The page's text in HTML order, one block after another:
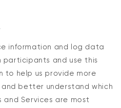
information and log data
and use this
help us provide more
better understand which
Services are most